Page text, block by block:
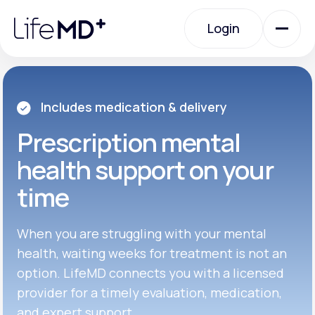
note:
website
accessibility
system.
Login
Login
Urgent Care
Specialty Care
Labs
Membership Plans
About Us
Includes medication & delivery
Prescriptionmental
health support on your
time
When you are struggling with your mental
health, waiting weeks for treatment is not an
option. LifeMD connects you with a licensed
provider for a timely evaluation, medication,